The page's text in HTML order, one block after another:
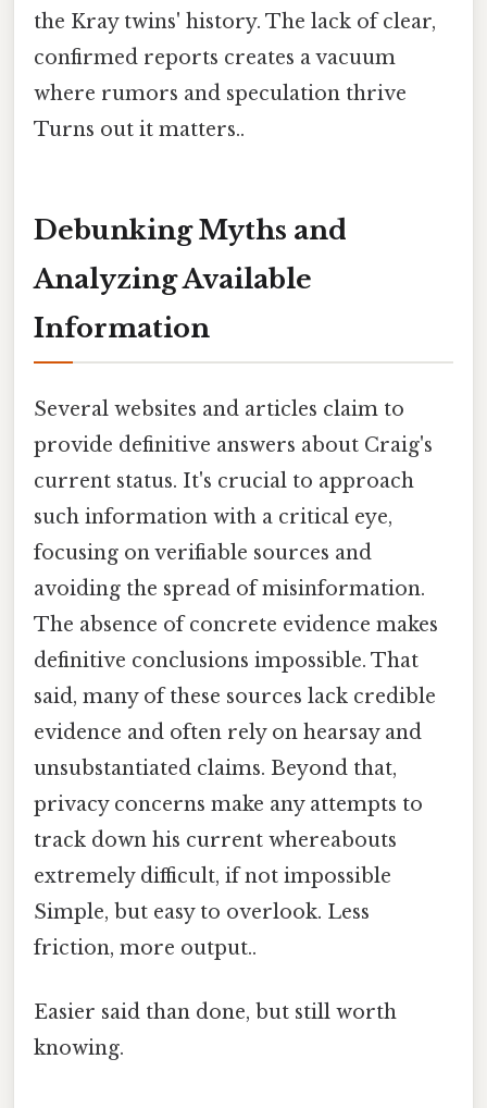
the Kray twins' history. The lack of clear,
confirmed reports creates a vacuum
where rumors and speculation thrive
Turns out it matters..
Debunking Myths and
Analyzing Available
Information
Several websites and articles claim to
provide definitive answers about Craig's
current status. It's crucial to approach
such information with a critical eye,
focusing on verifiable sources and
avoiding the spread of misinformation.
The absence of concrete evidence makes
definitive conclusions impossible. That
said, many of these sources lack credible
evidence and often rely on hearsay and
unsubstantiated claims. Beyond that,
privacy concerns make any attempts to
track down his current whereabouts
extremely difficult, if not impossible
Simple, but easy to overlook. Less
friction, more output..
Easier said than done, but still worth
knowing.